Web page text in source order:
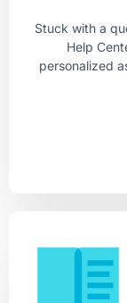
Stuck with a
Help
personalized